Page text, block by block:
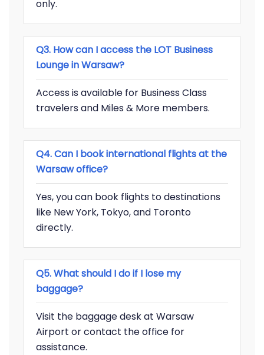
only.
Q3. How can I access the LOT Business
Lounge in Warsaw?
Access is available for Business Class
travelers and Miles & More members.
Q4. Can I book international flights at the
Warsaw office?
Yes, you can book flights to destinations
like New York, Tokyo, and Toronto
directly.
Q5. What should I do if I lose my
baggage?
Visit the baggage desk at Warsaw
Airport or contact the office for
assistance.